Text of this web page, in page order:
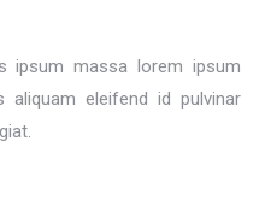
ipsum massa lorem ipsum
eleifend id pulvinar